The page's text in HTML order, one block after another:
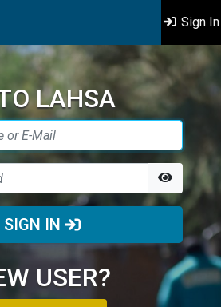
Sign In
LAHSA
SIGN IN
USER?